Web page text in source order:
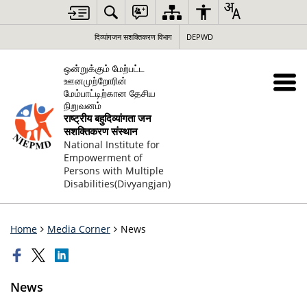
दिव्यांगजन सशक्तिकरण विभाग DEPWD
ஒன்றுக்கும் மேற்பட்ட
ஊனமுற்றோரின்
மேம்பாட்டிற்கான தேசிய
நிறுவனம்
राष्ट्रीय बहुदिव्यांगता जन
सशक्तिकरण संस्थान
National Institute for
Empowerment of
Persons with Multiple
Disabilities(Divyangjan)
Home Media Corner News
News